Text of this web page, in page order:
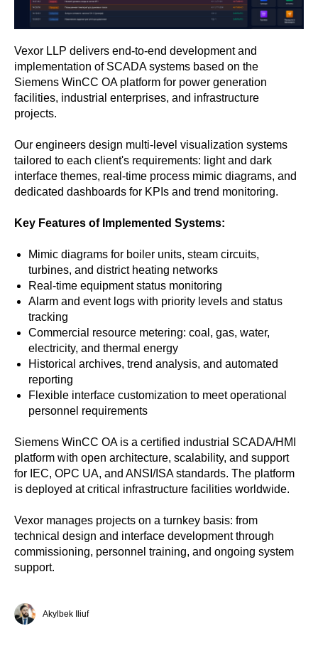
Vexor LLP delivers end-to-end development and
implementation of SCADA systems based on the
Siemens WinCC OA platform for power generation
facilities, industrial enterprises, and infrastructure
projects.
Our engineers design multi-level visualization systems
tailored to each client's requirements: light and dark
interface themes, real-time process mimic diagrams, and
dedicated dashboards for KPIs and trend monitoring.
Key Features of Implemented Systems:
Mimic diagrams for boiler units, steam circuits,
turbines, and district heating networks
Real-time equipment status monitoring
Alarm and event logs with priority levels and status
tracking
Commercial resource metering: coal, gas, water,
electricity, and thermal energy
Historical archives, trend analysis, and automated
reporting
Flexible interface customization to meet operational
personnel requirements
Siemens WinCC OA is a certified industrial SCADA/HMI
platform with open architecture, scalability, and support
for IEC, OPC UA, and ANSI/ISA standards. The platform
is deployed at critical infrastructure facilities worldwide.
Vexor manages projects on a turnkey basis: from
technical design and interface development through
commissioning, personnel training, and ongoing system
support.
Akylbek Iliuf